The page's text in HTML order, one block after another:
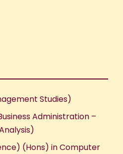
Studies)
Administration –
(Hons) in Computer